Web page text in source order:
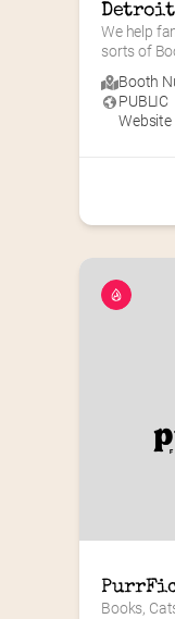
Detroit
We help
sorts of
Booth
PUBLIC
Website
Books,